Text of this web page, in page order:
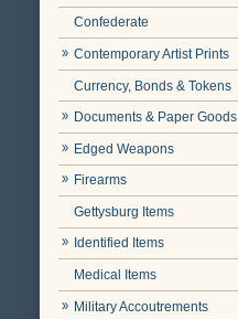
Confederate
Contemporary Artist Prints
Currency, Bonds & Tokens
Documents & Paper Goods
Edged Weapons
Firearms
Gettysburg Items
Identified Items
Medical Items
Military Accoutrements